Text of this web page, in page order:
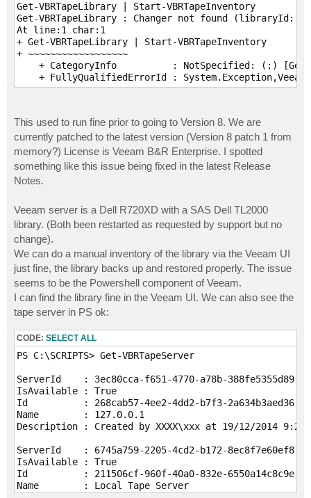
Get-VBRTapeLibrary | Start-VBRTapeInventory
Get-VBRTapeLibrary : Changer not found (libraryId:
At line:1 char:1
+ Get-VBRTapeLibrary | Start-VBRTapeInventory
+ ~~~~~~~~~~~~~~~~~~
+ CategoryInfo          : NotSpecified: (:)
This used to run fine prior to going to Version 8. We are
currently patched to the latest version (Version 8 patch 1 from
memory?) License is Veeam B&R Enterprise. I spotted
something like this issue being fixed in the latest Release
Notes.
Veeam server is a Dell R720XD with a SAS Dell TL2000
library. (Both been restarted as requested by support but no
change).
We can do a manual inventory of the library via the Veeam UI
just fine, the library backs up and restored properly. The issue
seems to be the Powershell component of Veeam.
I can find the library fine in the Veeam UI. We can also see the
tape server in PS ok:
CODE: SELECT ALL
PS C:\SCRIPTS> Get-VBRTapeServer
ServerId    : 3ec80cca-f651-4770-a78b-388fe5355d89
IsAvailable : True
Id          : 268cab57-4ee2-4dd2-b7f3-2a634b3aed36
Name        : 127.0.0.1
Description : Created by XXXX\xxx at 19/12/2014 9:29
ServerId    : 6745a759-2205-4cd2-b172-8ec8f7e60ef8
IsAvailable : True
Id          : 211506cf-960f-40a0-832e-6550a14c8c9e
Name        : Local Tape Server